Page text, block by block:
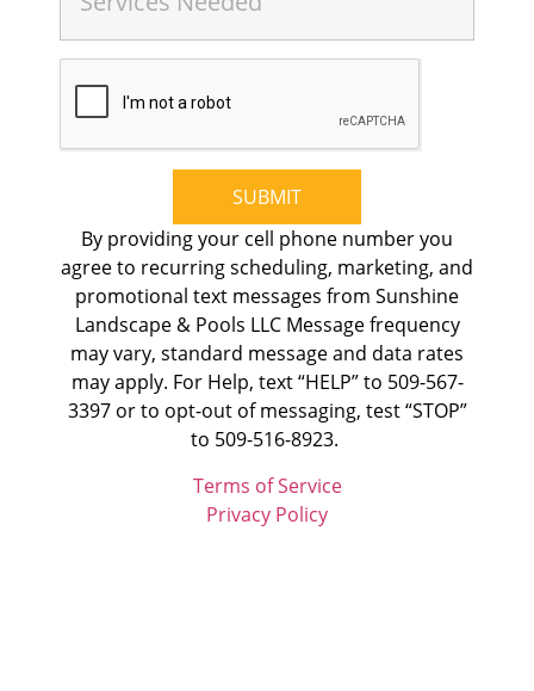
SUBMIT
By providing your cell phone number you
agree to recurring scheduling, marketing, and
promotional text messages from Sunshine
Landscape & Pools LLCMessage frequency
may vary, standard message and data rates
may apply. For Help, text “HELP” to 509-567-
3397 or to opt-out of messaging, test “STOP”
to 509-516-8923.
Terms of Service
Privacy Policy